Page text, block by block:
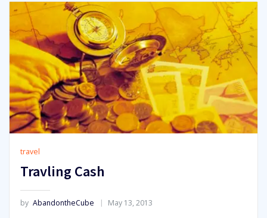
travel
Travling Cash
by AbandontheCube May 13, 2013